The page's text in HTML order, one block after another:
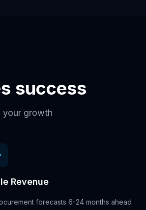
success
your growth
Revenue
forecasts 6-24 months ahead